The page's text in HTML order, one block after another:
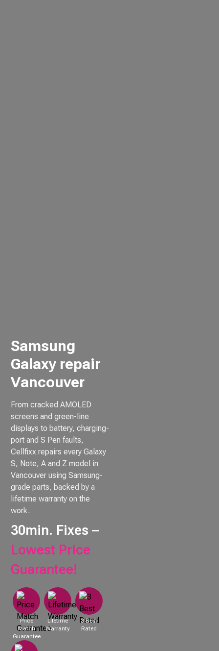
Samsung
Galaxy repair
Vancouver
From cracked AMOLED
screens and green-line
displays to battery, charging-
port and S Pen faults,
Cellfixx repairs every Galaxy
S, Note, A and Z model in
Vancouver using Samsung-
grade parts, backed by a
lifetime warranty on the
work.
30min. Fixes –
Lowest Price
Guarantee!
Price
Match
Guarantee
Lifetime
Warranty
3 Best
Rated